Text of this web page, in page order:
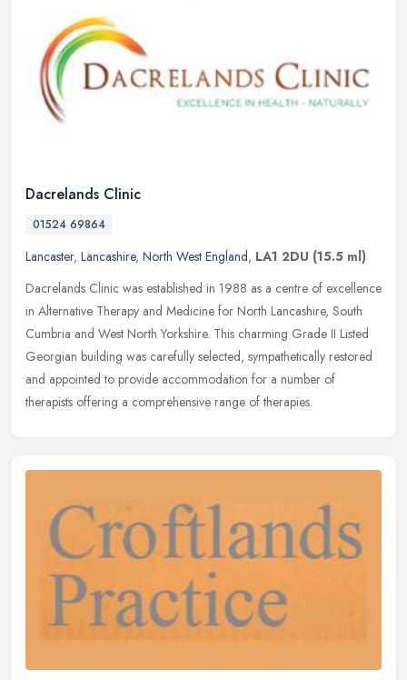
Dacrelands Clinic
01524 69864
Lancaster, Lancashire, North West England, LA1 2DU (15.5 ml)
Dacrelands Clinic was established in 1988 as a centre of excellence
in Alternative Therapy and Medicine for North Lancashire, South
Cumbria and West North Yorkshire. This charming Grade II Listed
Georgian building was carefully selected, sympathetically restored
and appointed to provide accommodation for a number of
therapists offering a comprehensive range of therapies.